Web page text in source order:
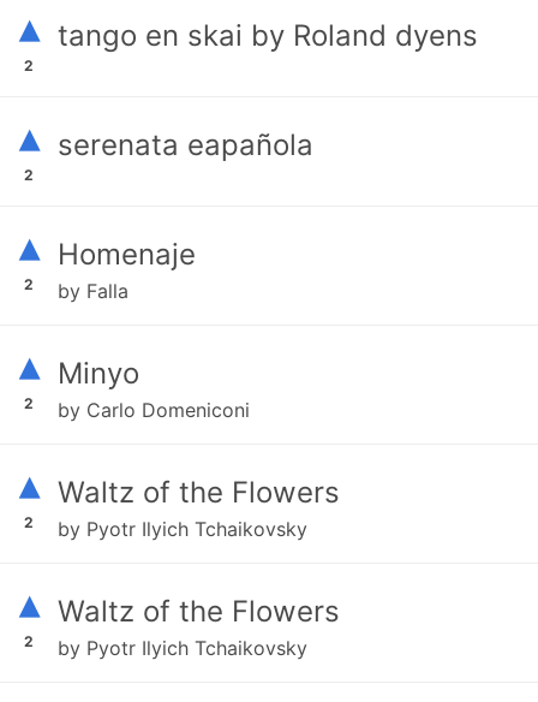
▴
2
tango en skai by Roland dyens
▴
2
serenata eapañola
▴
2
Homenaje
by Falla
▴
2
Minyo
by Carlo Domeniconi
▴
2
Waltz of the Flowers
by Pyotr Ilyich Tchaikovsky
▴
2
Waltz of the Flowers
by Pyotr Ilyich Tchaikovsky